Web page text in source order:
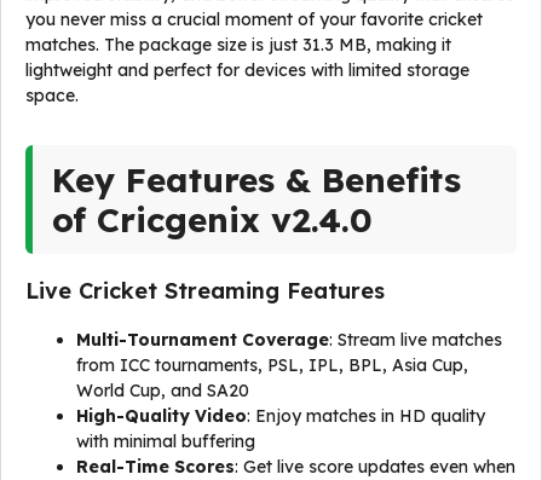
you never miss a crucial moment of your favorite cricket
matches. The package size is just 31.3 MB, making it
lightweight and perfect for devices with limited storage
space.
Key Features & Benefits
of Cricgenix v2.4.0
Live Cricket Streaming Features
Multi-Tournament Coverage: Stream live matches
from ICC tournaments, PSL, IPL, BPL, Asia Cup,
World Cup, and SA20
High-Quality Video: Enjoy matches in HD quality
with minimal buffering
Real-Time Scores: Get live score updates even when